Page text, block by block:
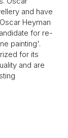
and have
Heyman
for re-
painting'.
for its
and are